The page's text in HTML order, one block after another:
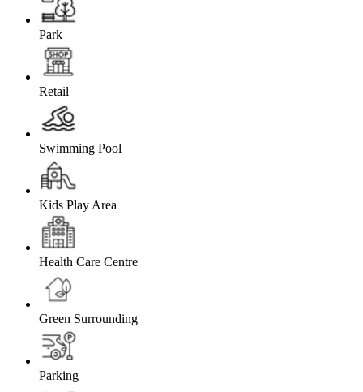
Park
Retail
Swimming Pool
Kids Play Area
Health Care Centre
Green Surrounding
Parking